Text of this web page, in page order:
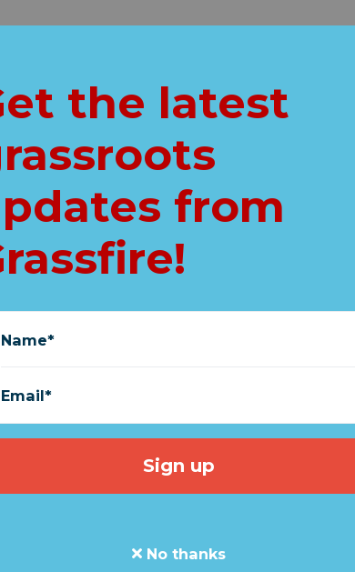
is about more
patriotism
early this morning regarding the COVID-19
and crippled our economy. In an email sent to
(R-KY) announced, "At last, we have a deal."
been holding up a $2-trillion aid package meant to
Kevin Cramer (R-ND) called demands by House
the latest
from
Name*
Email*
No thanks